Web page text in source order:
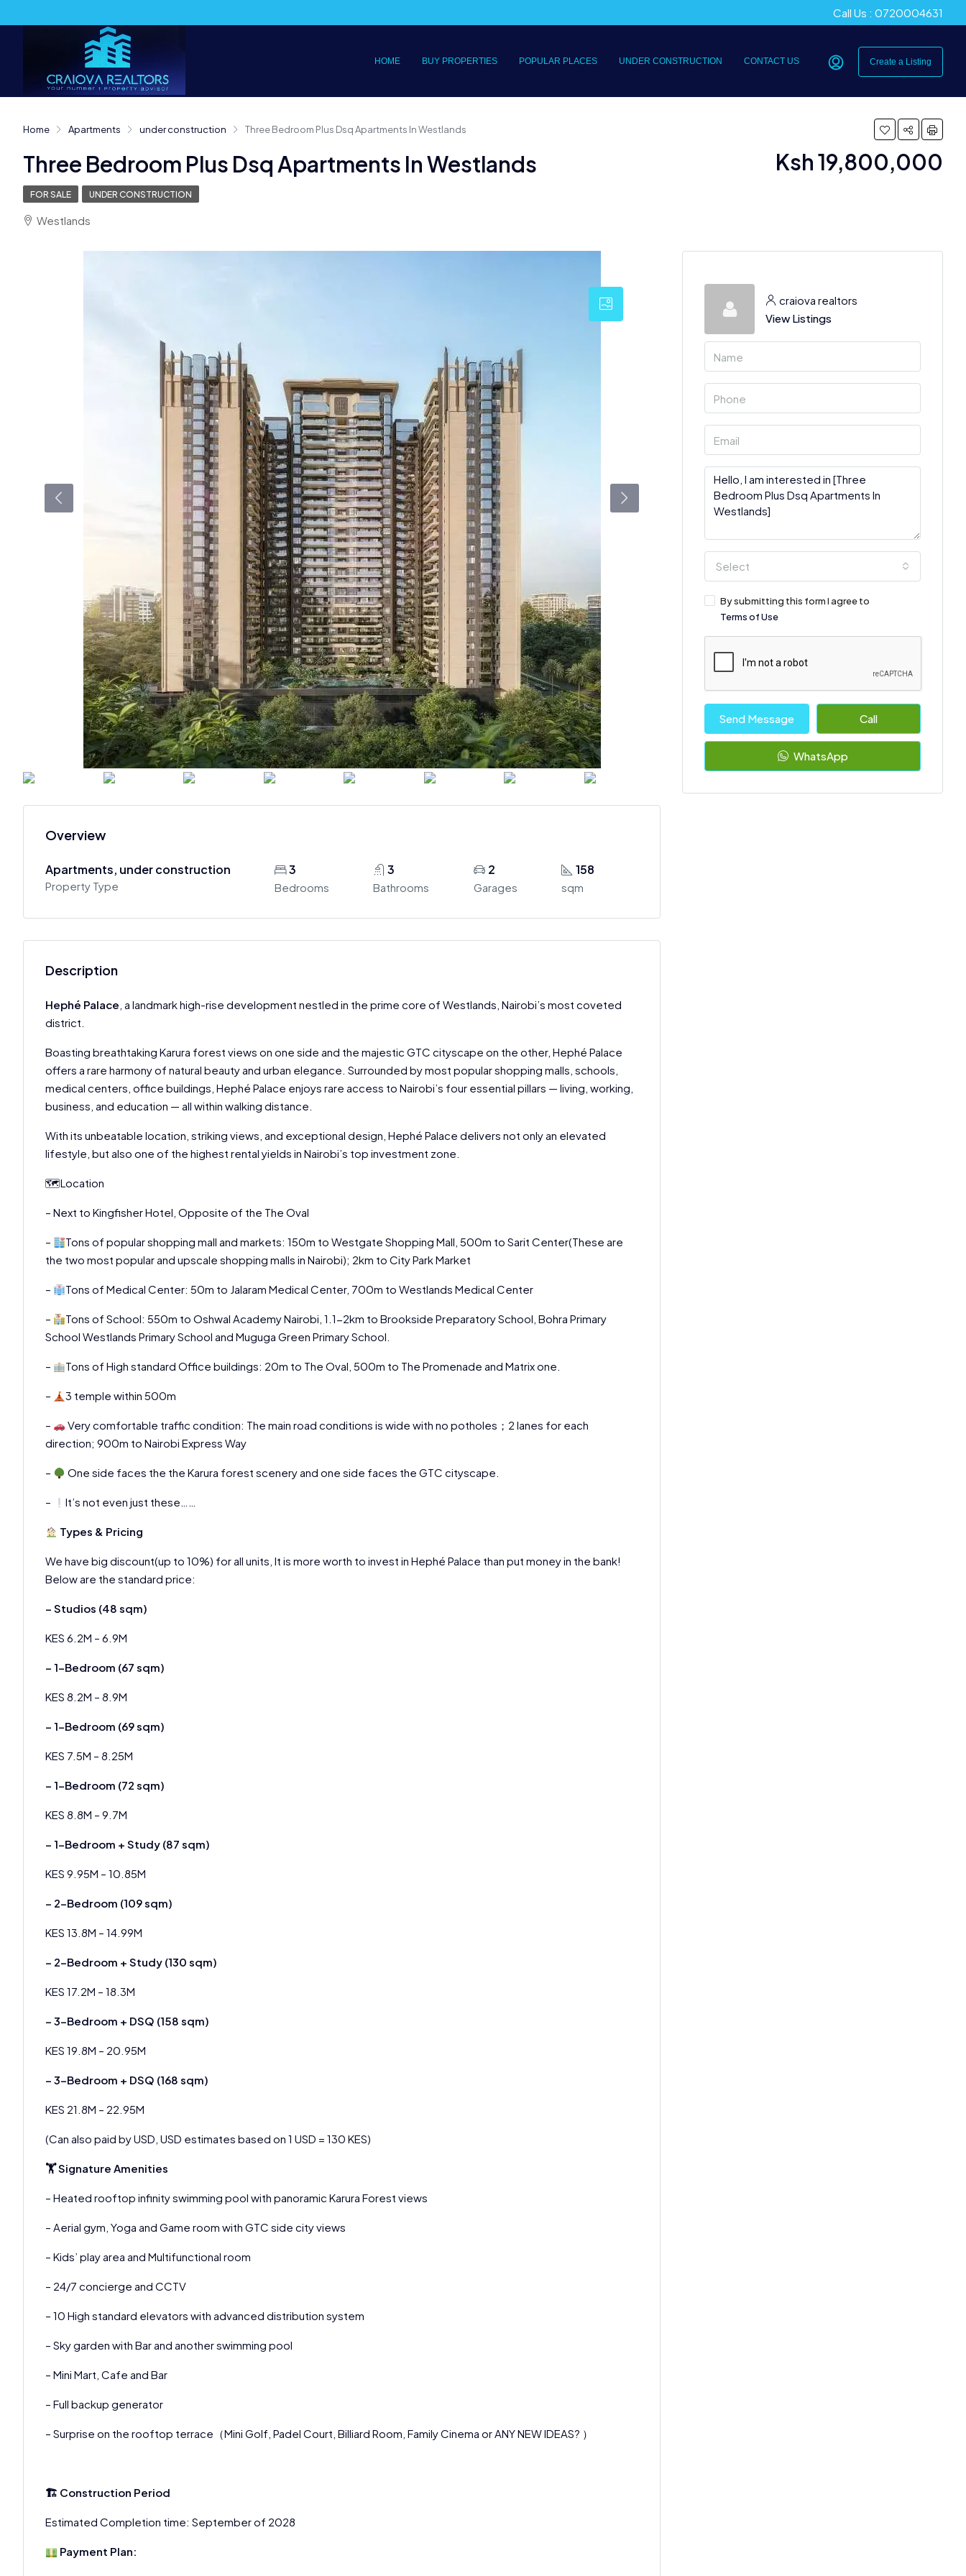
Call Us : 0720004631
HOME BUY PROPERTIES POPULAR PLACES UNDER CONSTRUCTION CONTACT US Create a Listing
Home Apartments under construction Three Bedroom Plus Dsq Apartments In Westlands
Three Bedroom Plus Dsq Apartments In Westlands Ksh 19,800,000
FOR SALE UNDER CONSTRUCTION
Westlands
Overview
Apartments, under construction
Property Type
3
Bedrooms
3
Bathrooms
2
Garages
158
sqm
Description
Hephé Palace, a landmark high-rise development nestled in the prime core of Westlands, Nairobi’s most coveted
district.
Boasting breathtaking Karura forest views on one side and the majestic GTC cityscape on the other, Hephé Palace
offers a rare harmony of natural beauty and urban elegance. Surrounded by most popular shopping malls, schools,
medical centers, office buildings, Hephé Palace enjoys rare access to Nairobi’s four essential pillars — living, working,
business, and education — all within walking distance.
With its unbeatable location, striking views, and exceptional design, Hephé Palace delivers not only an elevated
lifestyle, but also one of the highest rental yields in Nairobi’s top investment zone.
🗺Location
– Next to Kingfisher Hotel, Opposite of the The Oval
–
Tons of popular shopping mall and markets: 150m to Westgate Shopping Mall, 500m to Sarit Center(These are
the two most popular and upscale shopping malls in Nairobi); 2km to City Park Market
– Tons of Medical Center: 50m to Jalaram Medical Center, 700m to Westlands Medical Center
–
Tons of School: 550m to Oshwal Academy Nairobi, 1.1-2km to Brookside Preparatory School, Bohra Primary
School Westlands Primary School and Muguga Green Primary School.
– Tons of High standard Office buildings: 20m to The Oval, 500m to The Promenade and Matrix one.
– 3 temple within 500m
–
Very comfortable traffic condition: The main road conditions is wide with no potholes；2 lanes for each
direction; 900m to Nairobi Express Way
– One side faces the the Karura forest scenery and one side faces the GTC cityscape.
– It’s not even just these……
Types & Pricing
We have big discount(up to 10%) for all units, It is more worth to invest in Hephé Palace than put money in the bank!
Below are the standard price:
– Studios (48 sqm)
KES 6.2M – 6.9M
– 1-Bedroom (67 sqm)
KES 8.2M – 8.9M
– 1-Bedroom (69 sqm)
KES 7.5M – 8.25M
– 1-Bedroom (72 sqm)
KES 8.8M – 9.7M
– 1-Bedroom + Study (87 sqm)
KES 9.95M – 10.85M
– 2-Bedroom (109 sqm)
KES 13.8M – 14.99M
– 2-Bedroom + Study (130 sqm)
KES 17.2M – 18.3M
– 3-Bedroom + DSQ (158 sqm)
KES 19.8M – 20.95M
– 3-Bedroom + DSQ (168 sqm)
KES 21.8M – 22.95M
(Can also paid by USD, USD estimates based on 1 USD = 130 KES)
🏋 Signature Amenities
– Heated rooftop infinity swimming pool with panoramic Karura Forest views
– Aerial gym, Yoga and Game room with GTC side city views
– Kids’ play area and Multifunctional room
– 24/7 concierge and CCTV
– 10 High standard elevators with advanced distribution system
– Sky garden with Bar and another swimming pool
– Mini Mart, Cafe and Bar
– Full backup generator
– Surprise on the rooftop terrace（Mini Golf, Padel Court, Billiard Room, Family Cinema or ANY NEW IDEAS? ）
🏗 Construction Period
Estimated Completion time: September of 2028
Payment Plan:
craiova realtors
View Listings
Select
By submitting this form I agree to
Terms of Use
Send Message Call
WhatsApp